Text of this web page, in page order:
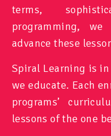
terms,
programming,
advance these
Spiral Learning is
we educate. Each
programs’
lessons of the one